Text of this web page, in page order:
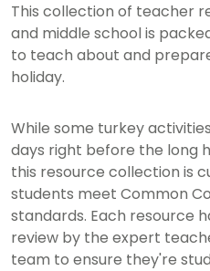
This collection of teacher
and middle school is
to teach about and
holiday.
While some turkey
days right before the long
this resource collection is
students meet Common
standards. Each resource
review by the expert
team to ensure they're